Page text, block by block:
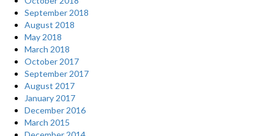
September 2018
August 2018
May 2018
March 2018
October 2017
September 2017
August 2017
January 2017
December 2016
March 2015